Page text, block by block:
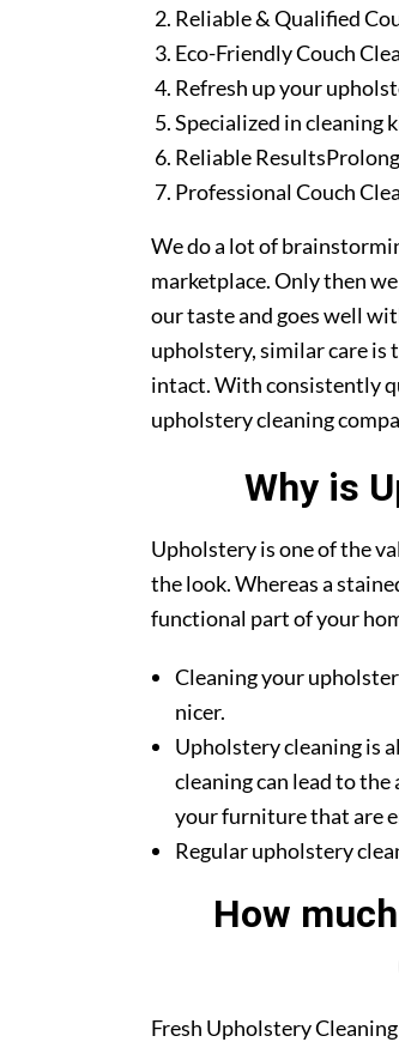
Reliable & Qualified
Eco-Friendly Couch
Refresh up your
Specialized in cleaning
Reliable
Professional Couch
We do a lot of
marketplace. Only then
our taste and goes well
upholstery, similar care is
intact. With consistently
upholstery cleaning
Why is
Upholstery is one of the
the look. Whereas a
functional part of your
Cleaning your
nicer.
Upholstery cleaning is
cleaning can lead to
your furniture that are
Regular upholstery
How
Fresh Upholstery